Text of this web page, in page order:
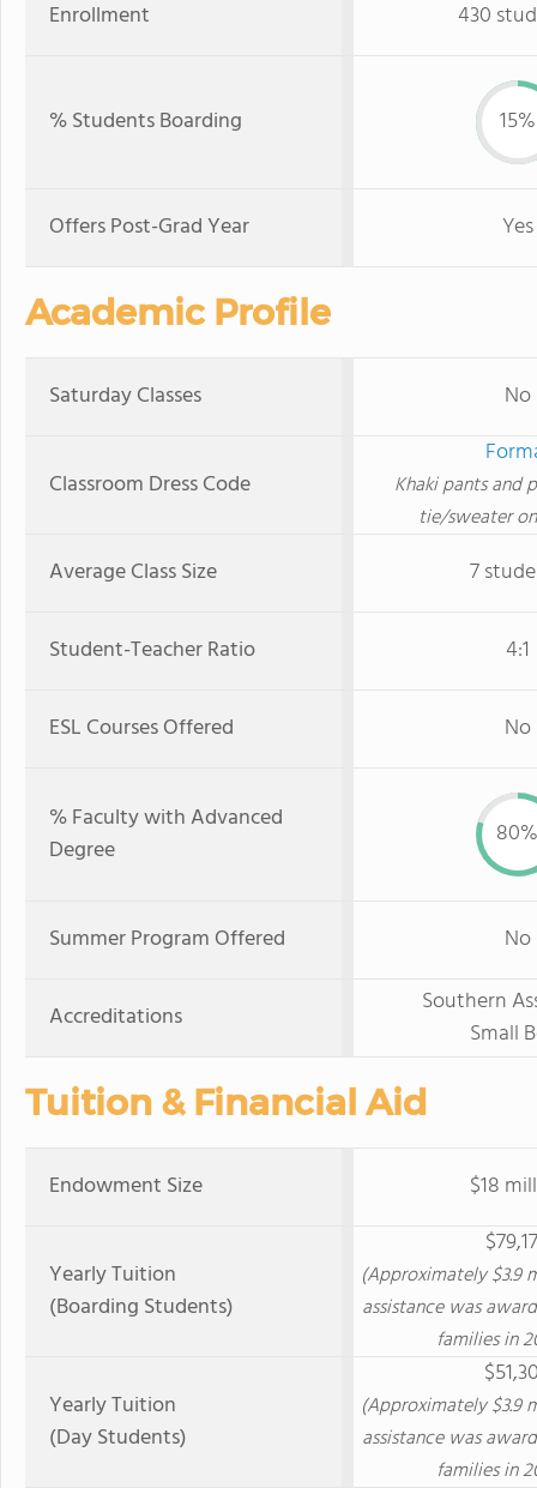
Enrollment 430
% Students Boarding 15%
Offers Post-Grad Year Yes
Academic Profile
Saturday Classes No
Classroom Dress Code
Khaki pants and
tie/sweater
Average Class Size 7
Student-Teacher Ratio 4:1
ESL Courses Offered No
% Faculty with Advanced
Degree
80%
Summer Program Offered No
Accreditations
Southern
Small
Tuition & Financial Aid
Endowment Size $18
Yearly Tuition
(Boarding Students)
(Approximately $3.9
assistance was
families in
Yearly Tuition
(Day Students)
(Approximately $3.9
assistance was
families in